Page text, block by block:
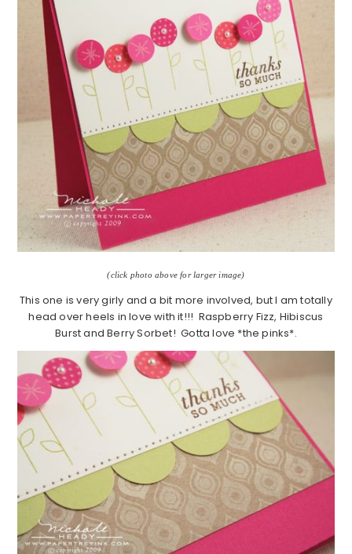
(click photo above for larger image)
This one is very girly and a bit more involved, but I am totally
head over heels in love with it!!! Raspberry Fizz, Hibiscus
Burst and Berry Sorbet! Gotta love *the pinks*.